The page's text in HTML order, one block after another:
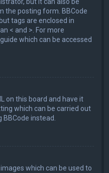
but it can also be
the posting form. BBCode
tags are enclosed in
< and >. For more
which can be accessed
on this board and have it
which can be carried out
BBCode instead.
which can be used to